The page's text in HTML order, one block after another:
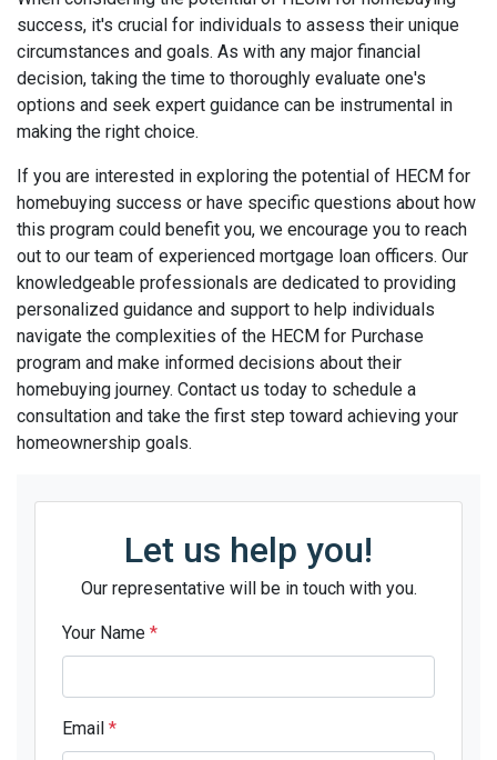
success, it's crucial for individuals to assess their unique
circumstances and goals. As with any major financial
decision, taking the time to thoroughly evaluate one's
options and seek expert guidance can be instrumental in
making the right choice.
If you are interested in exploring the potential of HECM for
homebuying success or have specific questions about how
this program could benefit you, we encourage you to reach
out to our team of experienced mortgage loan officers. Our
knowledgeable professionals are dedicated to providing
personalized guidance and support to help individuals
navigate the complexities of the HECM for Purchase
program and make informed decisions about their
homebuying journey. Contact us today to schedule a
consultation and take the first step toward achieving your
homeownership goals.
Let us help you!
Our representative will be in touch with you.
Your Name *
Email *